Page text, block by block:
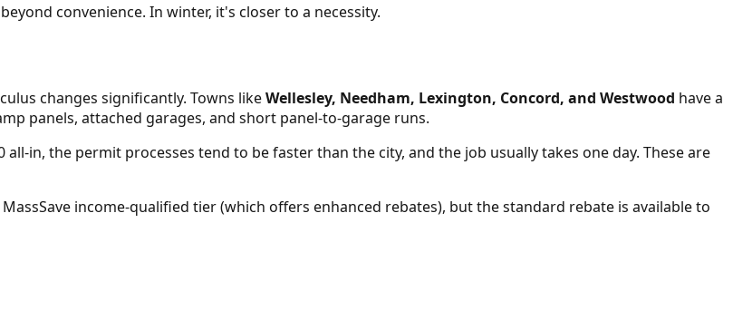
convenience. In winter, it's closer to a necessity.
changes significantly. Towns likeWellesley, Needham, Lexington, Concord, and Westwood have a
panels, attached garages, and short panel-to-garage runs.
all-in, the permit processes tend to be faster than the city, and the job usually takes one day. These are
income-qualified tier (which offers enhanced rebates), but the standard rebate is available to